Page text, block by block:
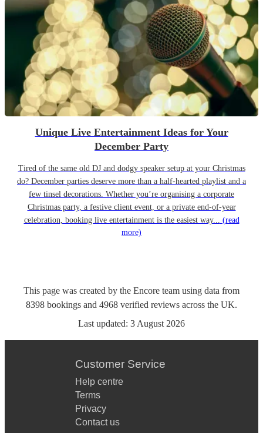
Unique Live Entertainment Ideas for Your
December Party
Tired of the same old DJ and dodgy speaker setup at your Christmas
do? December parties deserve more than a half-hearted playlist and a
few tinsel decorations. Whether you’re organising a corporate
Christmas party, a festive client event, or a private end-of-year
celebration, booking live entertainment is the easiest way... (read
more)
This page was created by the Encore team using data from
8398 bookings and 4968 verified reviews across the UK.
Last updated: 3 August 2026
Customer Service
Help centre
Terms
Privacy
Contact us